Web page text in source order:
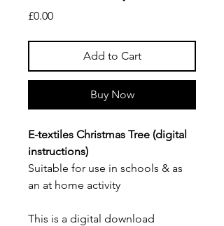
£0.00Price
Add to Cart
Buy Now
E-textiles Christmas Tree (digital
instructions)
Suitable for use in schools & as
an at home activity
This is a digital download